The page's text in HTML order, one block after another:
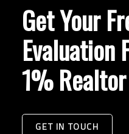
Get Your
Evaluation
1% Realtor
GET IN TOUCH